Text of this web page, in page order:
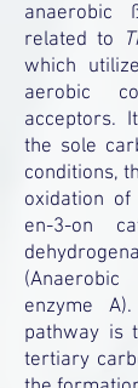
anaerobic
related to
which
aerobic
acceptors.
the sole
conditions,
oxidation
en-3-on
(Anaerobic
enzyme
pathway is
tertiary